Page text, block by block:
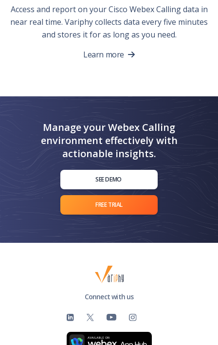
Access and report on your Cisco Webex Calling data in
near real time. Variphy collects data every five minutes
and stores it for as long as you need.
Learn more
Manage your Webex Calling
environment effectively with
actionable insights.
SEE DEMO
FREE TRIAL
Connect with us